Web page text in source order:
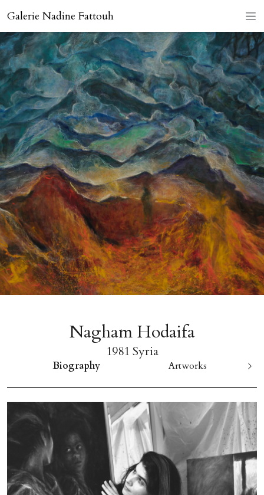
Galerie Nadine Fattouh
Nagham Hodaifa
1981 Syria
Biography Artworks